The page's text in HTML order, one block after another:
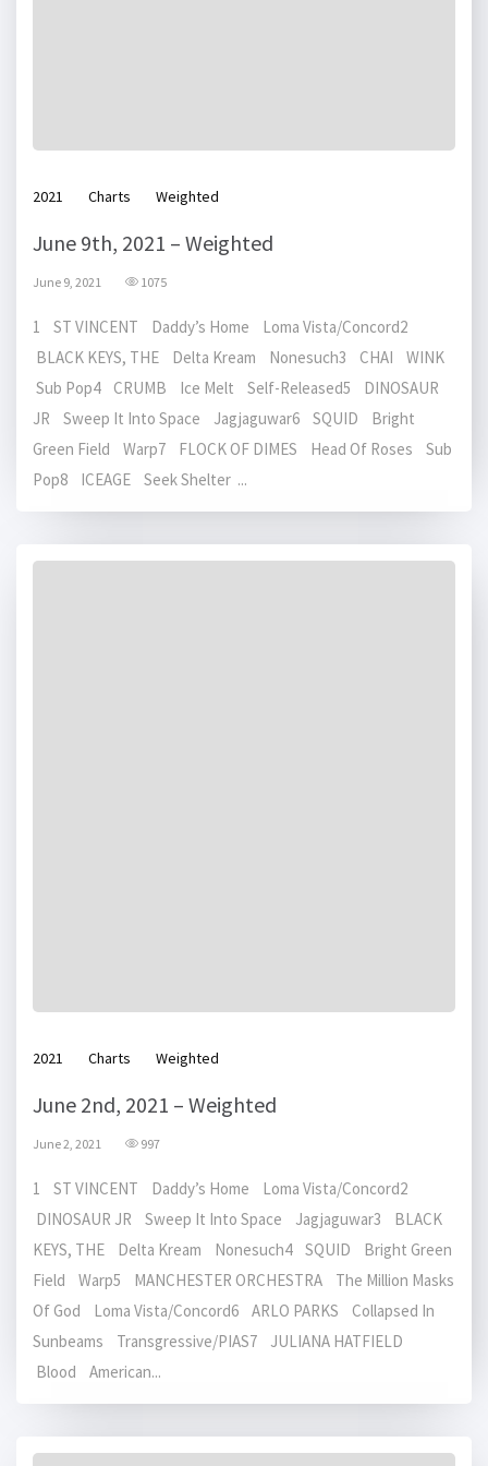
2021 Charts Weighted
June 9th, 2021 – Weighted
June 9, 2021 1075
1 ST VINCENT Daddy’s Home Loma Vista/Concord2
BLACK KEYS, THE Delta Kream Nonesuch3 CHAI WINK
Sub Pop4 CRUMB Ice Melt Self-Released5 DINOSAUR
JR Sweep It Into Space Jagjaguwar6 SQUID Bright
Green Field Warp7 FLOCK OF DIMES Head Of Roses Sub
Pop8 ICEAGE Seek Shelter ...
2021 Charts Weighted
June 2nd, 2021 – Weighted
June 2, 2021 997
1 ST VINCENT Daddy’s Home Loma Vista/Concord2
DINOSAUR JR Sweep It Into Space Jagjaguwar3 BLACK
KEYS, THE Delta Kream Nonesuch4 SQUID Bright Green
Field Warp5 MANCHESTER ORCHESTRA The Million Masks
Of God Loma Vista/Concord6 ARLO PARKS Collapsed In
Sunbeams Transgressive/PIAS7 JULIANA HATFIELD
Blood American...